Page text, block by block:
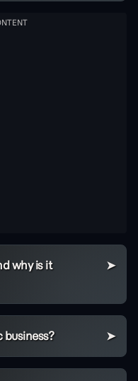
why is it